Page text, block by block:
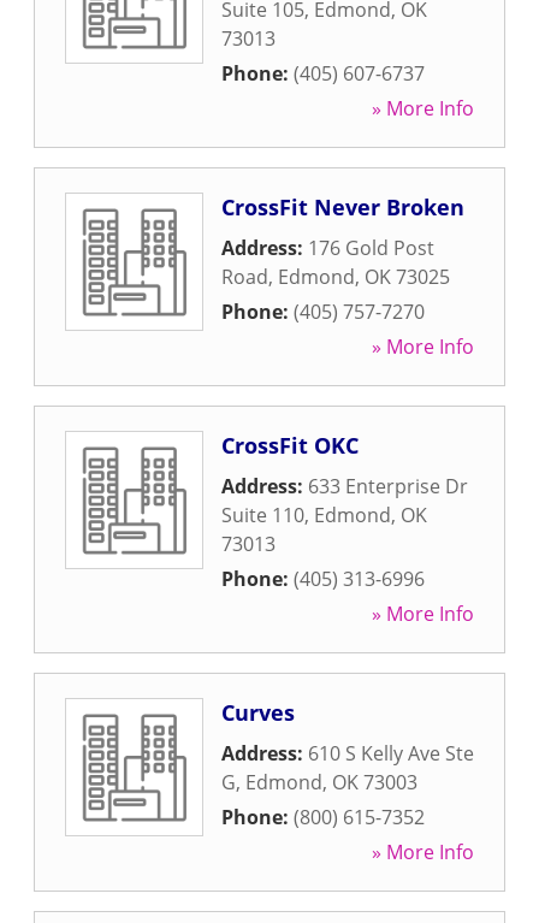
Suite 105, Edmond, OK
73013
Phone: (405) 607-6737
» More Info
CrossFit Never Broken
Address: 176 Gold Post
Road, Edmond, OK73025
Phone: (405) 757-7270
» More Info
CrossFit OKC
Address: 633 Enterprise Dr
Suite 110, Edmond, OK
73013
Phone: (405) 313-6996
» More Info
Curves
Address: 610 S Kelly Ave Ste
G, Edmond, OK73003
Phone: (800) 615-7352
» More Info